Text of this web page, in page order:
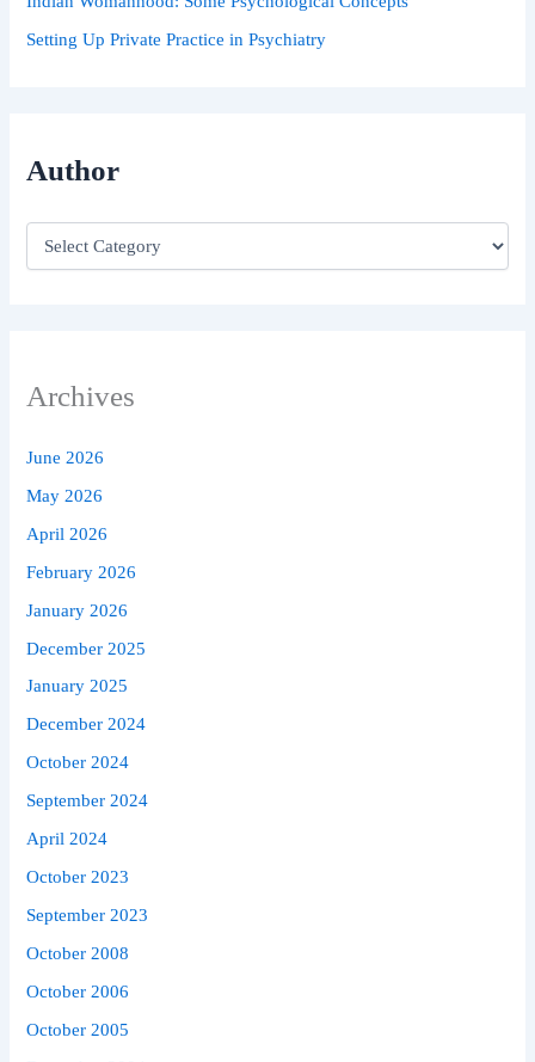
Setting Up Private Practice in Psychiatry
Author
Archives
June 2026
May 2026
April 2026
February 2026
January 2026
December 2025
January 2025
December 2024
October 2024
September 2024
April 2024
October 2023
September 2023
October 2008
October 2006
October 2005